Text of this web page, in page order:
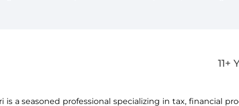
11+
is a seasoned professional specializing in tax, financial